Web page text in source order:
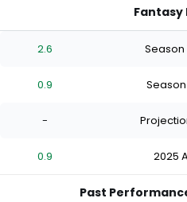
Fantasy
2.6 Season
0.9
-
0.9 2025
Past